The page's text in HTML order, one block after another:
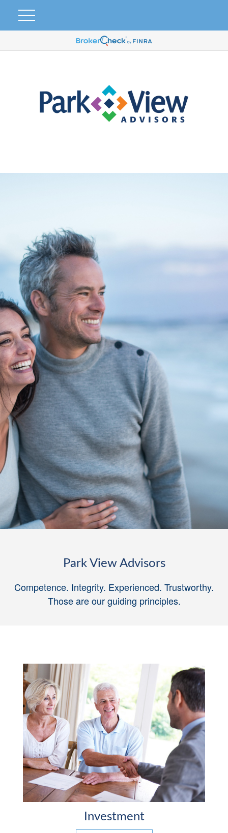
Park View Advisors
Competence. Integrity. Experienced. Trustworthy.
Those are our guiding principles.
Investment